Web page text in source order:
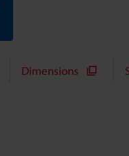
Dimensions